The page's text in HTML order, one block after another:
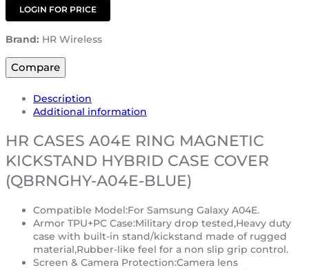
LOGIN FOR PRICE
Brand: HR Wireless
Compare
Description
Additional information
HR CASES A04E RING MAGNETIC
KICKSTAND HYBRID CASE COVER
(QBRNGHY-A04E-BLUE)
Compatible Model:For Samsung Galaxy A04E.
Armor TPU+PC Case:Military drop tested,Heavy duty
case with built-in stand/kickstand made of rugged
material,Rubber-like feel for a non slip grip control.
Screen & Camera Protection:Camera lens